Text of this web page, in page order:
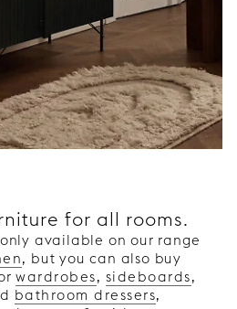
for all rooms.
available on our range
, but you can also buy
wardrobes, sideboards,
bathroom dressers,